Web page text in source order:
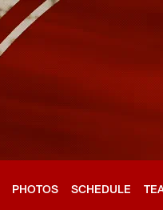
PHOTOS SCHEDULE